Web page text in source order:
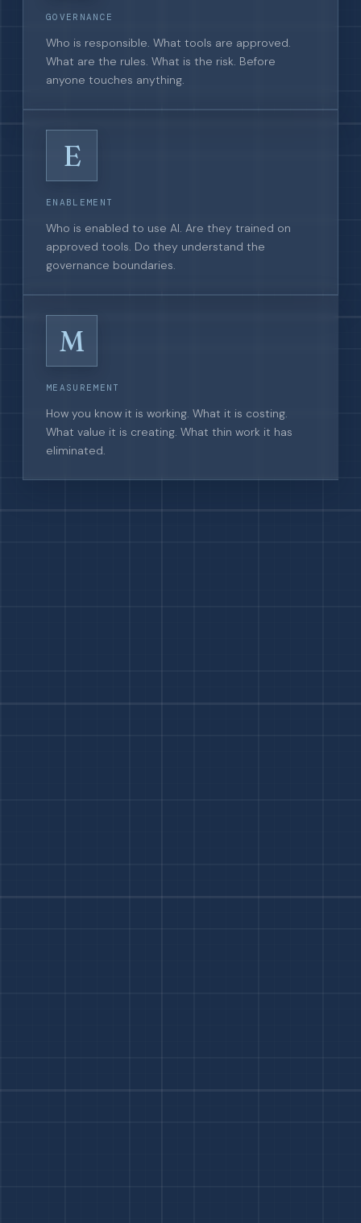
GOVERNANCE
Who is responsible. What tools are approved.
What are the rules. What is the risk. Before
anyone touches anything.
E
ENABLEMENT
Who is enabled to use AI. Are they trained on
approved tools. Do they understand the
governance boundaries.
M
MEASUREMENT
How you know it is working. What it is costing.
What value it is creating. What thin work it has
eliminated.